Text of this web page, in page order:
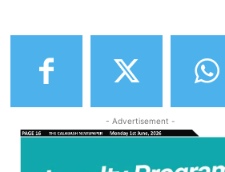
- Advertisement -